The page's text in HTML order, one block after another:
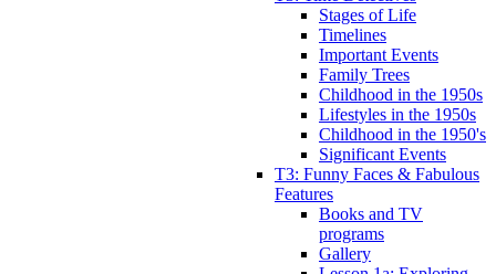
Stages of Life
Timelines
Important Events
Family Trees
Childhood in the 1950s
Lifestyles in the 1950s
Childhood in the 1950's
Significant Events
T3: Funny Faces & Fabulous
Features
Books and TV
programs
Gallery